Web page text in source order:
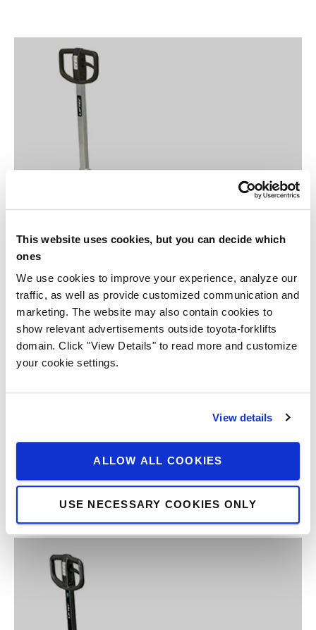
This website uses cookies, but you can decide which
ones
We use cookies to improve your experience, analyze our
traffic, as well as provide customized communication and
marketing. The website may also contain cookies to
show relevant advertisements outside toyota-forklifts
domain. Click "View Details" to read more and customize
your cookie settings.
View details
ALLOW ALL COOKIES
USE NECESSARY COOKIES ONLY